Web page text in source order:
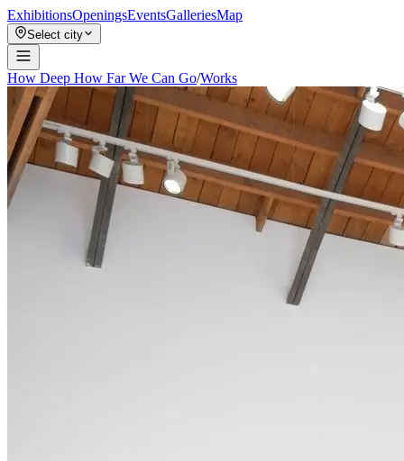
ExhibitionsOpeningsEventsGalleriesMap
Select city
How Deep How Far We Can Go/Works